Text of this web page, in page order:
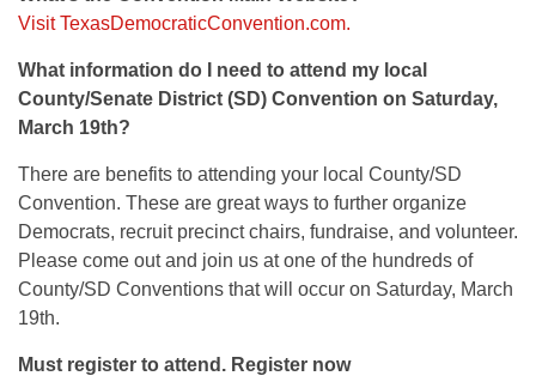
Visit TexasDemocraticConvention.com.
What information do I need to attend my local
County/Senate District (SD) Convention on Saturday,
March 19th?
There are benefits to attending your local County/SD
Convention. These are great ways to further organize
Democrats, recruit precinct chairs, fundraise, and volunteer.
Please come out and join us at one of the hundreds of
County/SD Conventions that will occur on Saturday, March
19th.
Must register to attend. Register now